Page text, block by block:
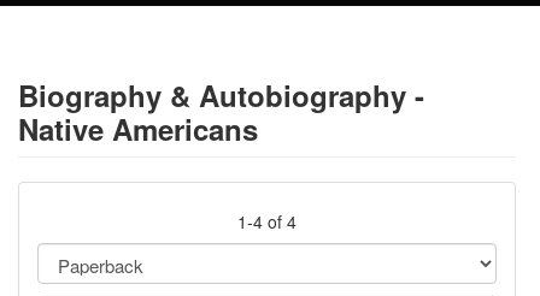
Prices & Plans
How It Works
Testimonials
Biography & Autobiography -
Native Americans
1-4 of 4